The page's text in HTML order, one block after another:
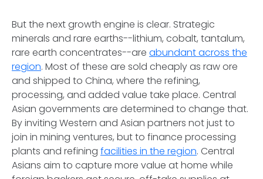
But the next growth engine is clear. Strategic
minerals and rare earths--lithium, cobalt, tantalum,
rare earth concentrates--are abundant across the
region. Most of these are sold cheaply as raw ore
and shipped to China, where the refining,
processing, and added value take place. Central
Asian governments are determined to change that.
By inviting Western and Asian partners not just to
join in mining ventures, but to finance processing
plants and refining facilities in the region. Central
Asians aim to capture more value at home while